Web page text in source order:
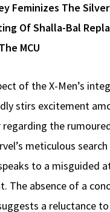
Feminizes The
Of Shalla-Bal
MCU
of the X-Men’s
stirs excitement
regarding the
meticulous
to a misguided
The absence of a
a reluctance